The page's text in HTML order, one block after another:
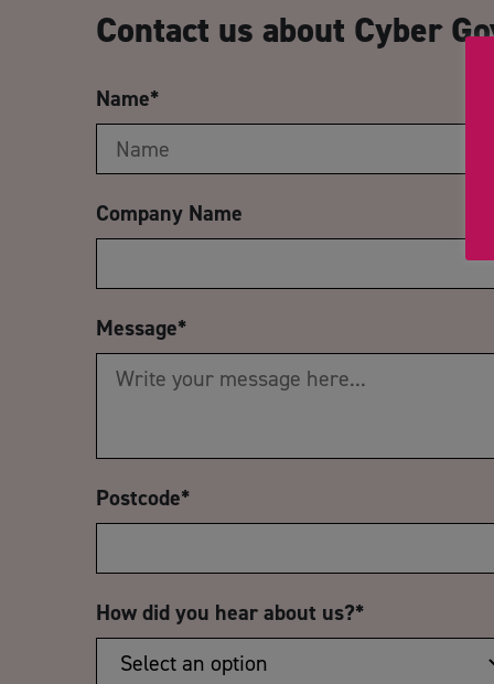
Contact us about Cyber
Name*
Company Name
Message*
Postcode*
How did you hear about us?*